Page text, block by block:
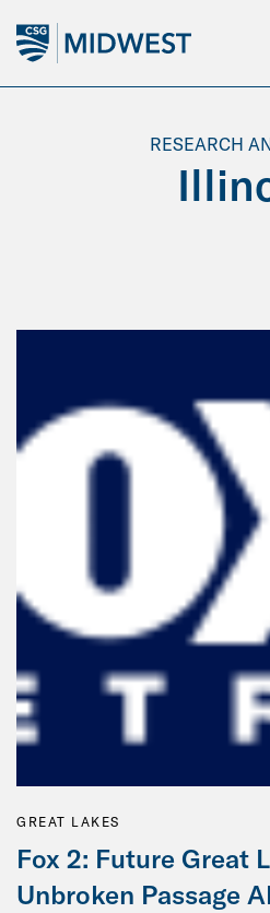
Main
Content
RESEARCH
GREAT LAKES
Fox 2: Future Great
Unbroken Passage